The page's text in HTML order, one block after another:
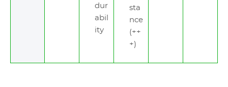
dur
abil
ity
sta
nce
(++
+)